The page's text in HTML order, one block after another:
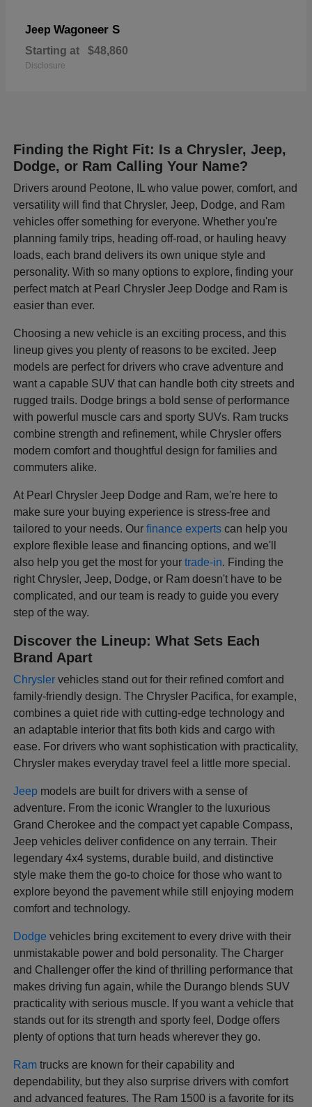
Jeep Wagoneer S
Starting at $48,860
Disclosure
Finding the Right Fit: Is a Chrysler, Jeep,
Dodge, or Ram Calling Your Name?
Drivers around Peotone, IL who value power, comfort, and
versatility will find that Chrysler, Jeep, Dodge, and Ram
vehicles offer something for everyone. Whether you're
planning family trips, heading off-road, or hauling heavy
loads, each brand delivers its own unique style and
personality. With so many options to explore, finding your
perfect match at Pearl Chrysler Jeep Dodge and Ram is
easier than ever.
Choosing a new vehicle is an exciting process, and this
lineup gives you plenty of reasons to be excited. Jeep
models are perfect for drivers who crave adventure and
want a capable SUV that can handle both city streets and
rugged trails. Dodge brings a bold sense of performance
with powerful muscle cars and sporty SUVs. Ram trucks
combine strength and refinement, while Chrysler offers
modern comfort and thoughtful design for families and
commuters alike.
At Pearl Chrysler Jeep Dodge and Ram, we're here to
make sure your buying experience is stress-free and
tailored to your needs. Ourfinance experts can help you
explore flexible lease and financing options, and we'll
also help you get the most for yourtrade-in. Finding the
right Chrysler, Jeep, Dodge, or Ram doesn't have to be
complicated, and our team is ready to guide you every
step of the way.
Discover the Lineup: What Sets Each
Brand Apart
Chrysler vehicles stand out for their refined comfort and
family-friendly design. The Chrysler Pacifica, for example,
combines a quiet ride with cutting-edge technology and
an adaptable interior that fits both kids and cargo with
ease. For drivers who want sophistication with practicality,
Chrysler makes everyday travel feel a little more special.
Jeep models are built for drivers with a sense of
adventure. From the iconic Wrangler to the luxurious
Grand Cherokee and the compact yet capable Compass,
Jeep vehicles deliver confidence on any terrain. Their
legendary 4x4 systems, durable build, and distinctive
style make them the go-to choice for those who want to
explore beyond the pavement while still enjoying modern
comfort and technology.
Dodge vehicles bring excitement to every drive with their
unmistakable power and bold personality. The Charger
and Challenger offer the kind of thrilling performance that
makes driving fun again, while the Durango blends SUV
practicality with serious muscle. If you want a vehicle that
stands out for its strength and sporty feel, Dodge offers
plenty of options that turn heads wherever they go.
Ram trucks are known for their capability and
dependability, but they also surprise drivers with comfort
and advanced features. The Ram 1500 is a favorite for its